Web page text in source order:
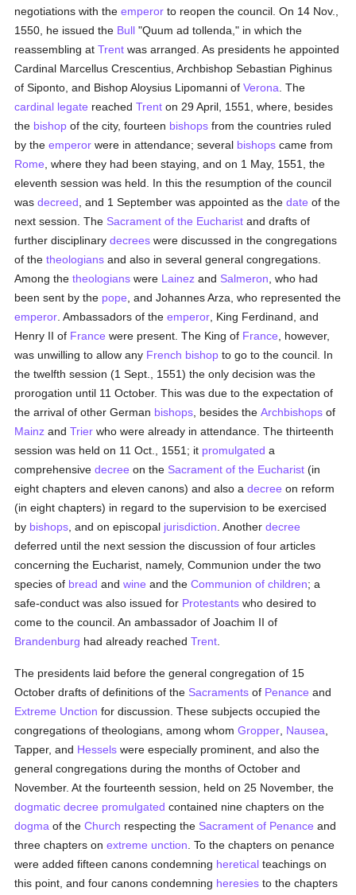
negotiations with theemperor to reopen the council. On 14 Nov.,
1550, he issued the Bull "Quum ad tollenda," in which the
reassembling atTrent was arranged. As presidents he appointed
Cardinal Marcellus Crescentius, Archbishop Sebastian Pighinus
of Siponto, and Bishop Aloysius Lipomanni ofVerona . The
cardinal legate reachedTrent on 29 April, 1551, where, besides
the bishop of the city, fourteen bishops from the countries ruled
by theemperor were in attendance; several bishops came from
Rome , where they had been staying, and on 1 May, 1551, the
eleventh session was held. In this the resumption of the council
wasdecreed , and 1 September was appointed as thedate of the
next session. The Sacrament of the Eucharist and drafts of
further disciplinarydecrees were discussed in the congregations
of thetheologians and also in several general congregations.
Among thetheologians were Lainez and Salmeron , who had
been sent by the pope , and Johannes Arza, who represented the
emperor . Ambassadors of theemperor , King Ferdinand, and
Henry II of France were present. The King of France , however,
was unwilling to allow any French bishop to go to the council. In
the twelfth session (1 Sept., 1551) the only decision was the
prorogation until 11 October. This was due to the expectation of
the arrival of other German bishops , besides theArchbishops of
Mainz andTrier who were already in attendance. The thirteenth
session was held on 11 Oct., 1551; it promulgated a
comprehensivedecree on the Sacrament of the Eucharist (in
eight chapters and eleven canons) and also adecree on reform
(in eight chapters) in regard to the supervision to be exercised
by bishops , and on episcopal jurisdiction . Anotherdecree
deferred until the next session the discussion of four articles
concerning the Eucharist, namely, Communion under the two
species of bread andwine and theCommunion of children; a
safe-conduct was also issued for Protestants who desired to
come to the council. An ambassador of Joachim II of
Brandenburg had already reachedTrent
The presidents laid before the general congregation of 15
October drafts of definitions of the Sacraments of Penance and
Extreme Unction for discussion. These subjects occupied the
congregations of theologians, among whomGropper Nausea
Tapper, and Hessels were especially prominent, and also the
general congregations during the months of October and
November. At the fourteenth session, held on 25 November, the
dogmatic decree promulgated contained nine chapters on the
dogma of theChurch respecting the Sacrament of Penance and
three chapters onextreme unction . To the chapters on penance
were added fifteen canons condemning heretical teachings on
this point, and four canons condemning heresies to the chapters